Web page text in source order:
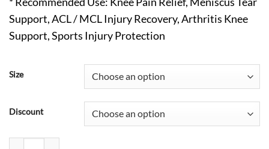
Support, ACL / MCL Injury Recovery, Arthritis Knee
Support, Sports Injury Protection
Size
Discount